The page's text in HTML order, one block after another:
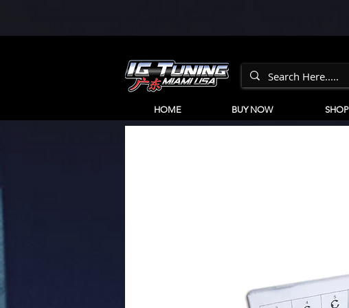
HOME BUY NOW SHOP